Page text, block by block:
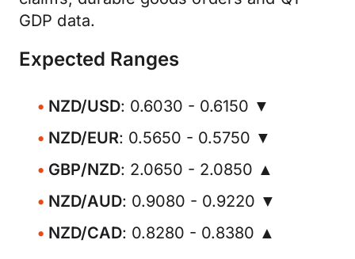
GDP data.
Expected Ranges
NZD/USD: 0.6030 - 0.6150 ▼
NZD/EUR: 0.5650 - 0.5750 ▼
GBP/NZD: 2.0650 - 2.0850 ▲
NZD/AUD: 0.9080 - 0.9220 ▼
NZD/CAD: 0.8280 - 0.8380 ▲